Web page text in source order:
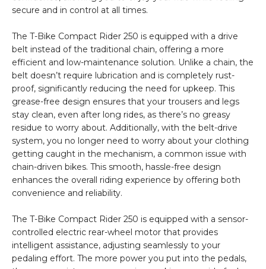
secure and in control at all times.
The T-Bike Compact Rider 250 is equipped with a drive
belt instead of the traditional chain, offering a more
efficient and low-maintenance solution. Unlike a chain, the
belt doesn’t require lubrication and is completely rust-
proof, significantly reducing the need for upkeep. This
grease-free design ensures that your trousers and legs
stay clean, even after long rides, as there’s no greasy
residue to worry about. Additionally, with the belt-drive
system, you no longer need to worry about your clothing
getting caught in the mechanism, a common issue with
chain-driven bikes. This smooth, hassle-free design
enhances the overall riding experience by offering both
convenience and reliability.
The T-Bike Compact Rider 250 is equipped with a sensor-
controlled electric rear-wheel motor that provides
intelligent assistance, adjusting seamlessly to your
pedaling effort. The more power you put into the pedals,